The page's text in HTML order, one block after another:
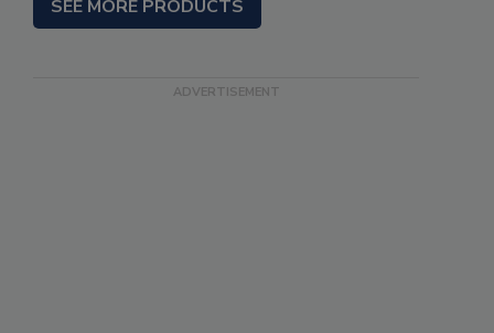
SEE MORE PRODUCTS